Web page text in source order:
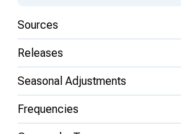
Sources
Releases
Seasonal Adjustments
Frequencies